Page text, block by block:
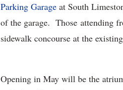
Parking Garage at South
of the garage. Those attending
sidewalk concourse at the
Opening in May will be the